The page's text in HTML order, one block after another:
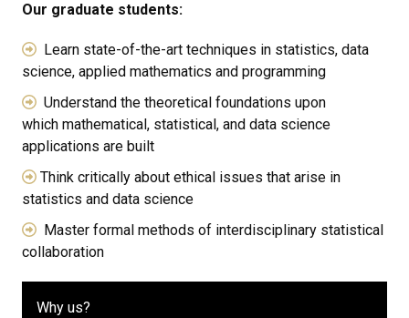
Our graduate students:
Learn state-of-the-art techniques in statistics, data
science, applied mathematics and programming
Understand the theoretical foundations upon
which mathematical, statistical, and data science
applications are built
Think critically about ethical issues that arise in
statistics and data science
Master formal methods of interdisciplinary statistical
collaboration
Why us?